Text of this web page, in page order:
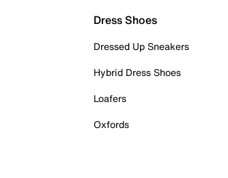
Dress Shoes
Dressed Up Sneakers
Hybrid Dress Shoes
Loafers
Oxfords